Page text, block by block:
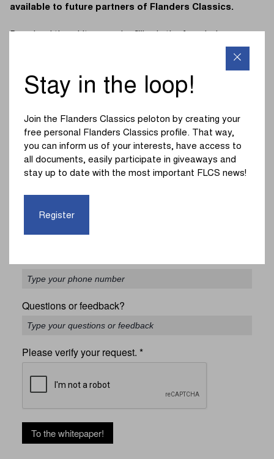
available to future partners of Flanders Classics.
First Name
Last name*
Company*
Email*
Questions or feedback?
Please verify your request. *
To the whitepaper!
Stay in the loop!
Join the Flanders Classics peloton by creating your
free personal Flanders Classics profile. That way,
you can inform us of your interests, have access to
all documents, easily participate in giveaways and
stay up to date with the most important FLCS news!
Register